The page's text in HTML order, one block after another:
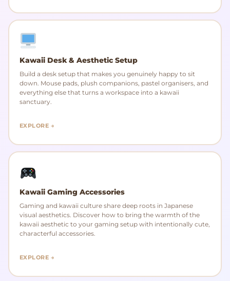
Kawaii Desk & Aesthetic Setup
Build a desk setup that makes you genuinely happy to sit
down. Mouse pads, plush companions, pastel organisers, and
everything else that turns a workspace into a kawaii
sanctuary.
EXPLORE →
Kawaii Gaming Accessories
Gaming and kawaii culture share deep roots in Japanese
visual aesthetics. Discover how to bring the warmth of the
kawaii aesthetic to your gaming setup with intentionally cute,
characterful accessories.
EXPLORE →